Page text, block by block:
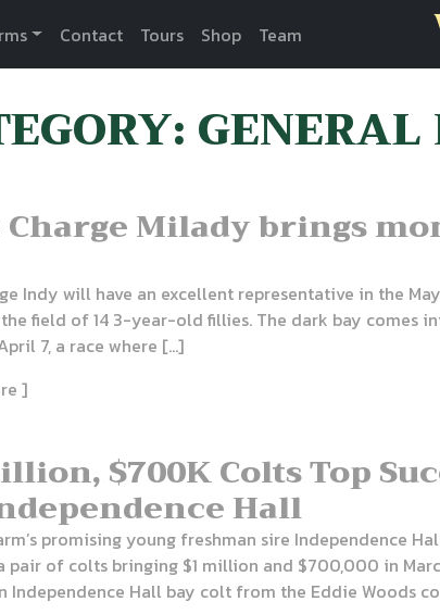
Contact Tours Shop Team
GENERAL
Charge Milady brings
Indy will have an excellent representative in the
field of 14 3-year-old fillies. The dark bay comes
7, a race where […]
]
$700K Colts Top
Hall
promising young freshman sire Independence
pair of colts bringing $1 million and $700,000 in
Independence Hall bay colt from the Eddie Woods